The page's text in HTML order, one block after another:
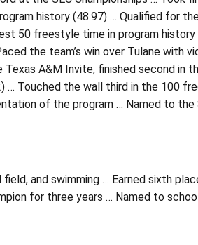
history (48.97) … Qualified for
50 freestyle time in program
the team’s win over Tulane with
A&M Invite, finished second in
Touched the wall third in the 100
of the program … Named to the
and swimming … Earned sixth
for three years … Named to